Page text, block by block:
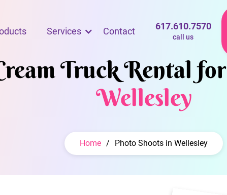
Services Contact 617.610.7570
call us
Truck Rental for
Wellesley
Home / Photo Shoots in Wellesley